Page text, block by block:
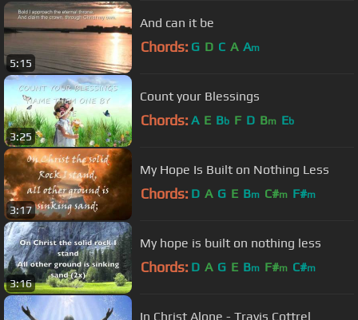
5:15
And can it be
Chords: G D C A Am
3:25
Count your Blessings
Chords: A E Bb F D Bm Eb
3:17
My Hope Is Built on Nothing Less
Chords: D A G E Bm C#m F#m
3:16
My hope is built on nothing less
Chords: D A G E Bm F#m C#m
In Christ Alone - Travis Cottrel